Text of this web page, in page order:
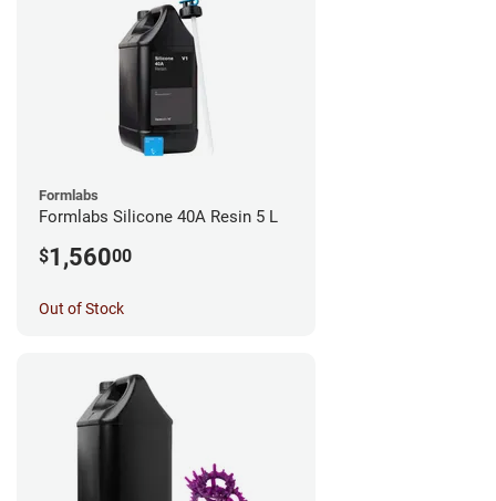
Formlabs
Formlabs Silicone 40A Resin 5 L
$1,56000
Out of Stock